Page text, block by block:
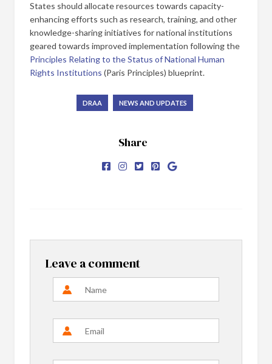
States should allocate resources towards capacity-
enhancing efforts such as research, training, and other
knowledge-sharing initiatives for national institutions
geared towards improved implementation following the
Principles Relating to the Status of National Human
Rights Institutions (Paris Principles) blueprint.
DRAA NEWS AND UPDATES
Share
Leave a comment